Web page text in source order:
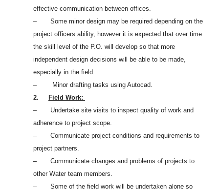
effective communication between offices.
– Some minor design may be required depending on the
project officers ability, however it is expected that over time
the skill level of the P.O. will develop so that more
independent design decisions will be able to be made,
especially in the field.
– Minor drafting tasks using Autocad.
2.
Field Work:
– Undertake site visits to inspect quality of work and
adherence to project scope.
– Communicate project conditions and requirements to
project partners.
– Communicate changes and problems of projects to
other Water team members.
– Some of the field work will be undertaken alone so